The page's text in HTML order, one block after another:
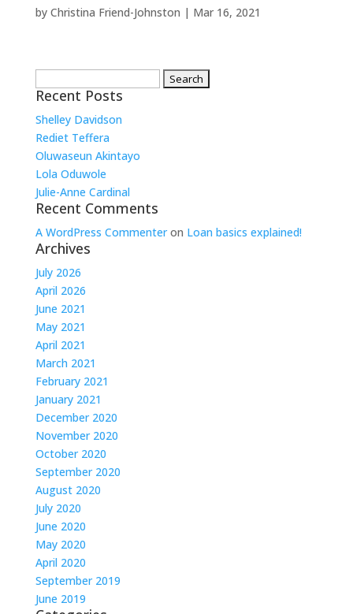
by Christina Friend-Johnston | Mar 16, 2021
for:
Recent Posts
Shelley Davidson
Rediet Teffera
Oluwaseun Akintayo
Lola Oduwole
Julie-Anne Cardinal
Recent Comments
A WordPress Commenteron Loan basics explained!
Archives
July 2026
April 2026
June 2021
May 2021
April 2021
March 2021
February 2021
January 2021
December 2020
November 2020
October 2020
September 2020
August 2020
July 2020
June 2020
May 2020
April 2020
September 2019
June 2019